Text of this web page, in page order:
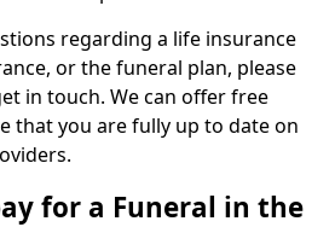
regarding a life insurance
or the funeral plan, please
in touch. We can offer free
that you are fully up to date on
for a Funeral in the